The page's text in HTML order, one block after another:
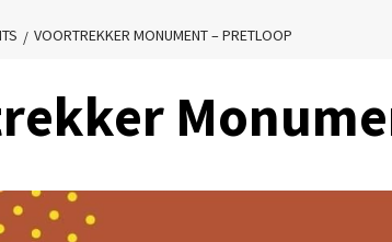
VOORTREKKER MONUMENT – PRETLOOP